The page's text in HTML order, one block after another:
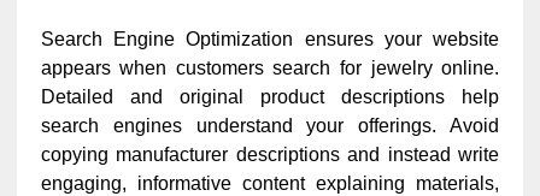
Search Engine Optimization ensures your website
appears when customers search for jewelry online.
Detailed and original product descriptions help
search engines understand your offerings. Avoid
copying manufacturer descriptions and instead write
engaging, informative content explaining materials,